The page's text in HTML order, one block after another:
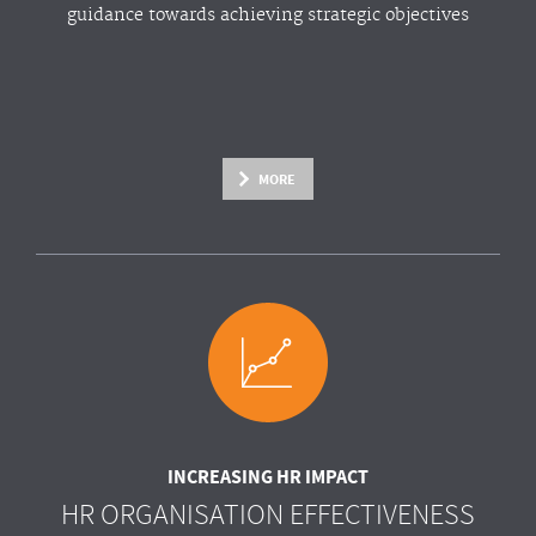
guidance towards achieving strategic objectives
MORE
INCREASING HR IMPACT
HR ORGANISATION EFFECTIVENESS